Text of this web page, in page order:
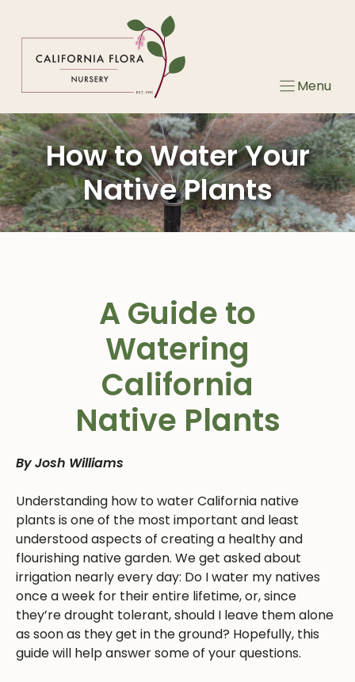
Menu
How to Water Your
Native Plants
A Guide to
Watering
California
Native Plants
By Josh Williams
Understanding how to water California native
plants is one of the most important and least
understood aspects of creating a healthy and
flourishing native garden. We get asked about
irrigation nearly every day: Do I water my natives
once a week for their entire lifetime, or, since
they’re drought tolerant, should I leave them alone
as soon as they get in the ground? Hopefully, this
guide will help answer some of your questions.